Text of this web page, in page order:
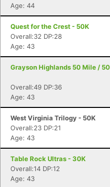
Age: 44
Quest for the Crest - 50K
Overall:32 DP:28
Age: 43
Grayson Highlands 50 Mile /
Overall:49 DP:36
Age: 43
West Virginia Trilogy - 50K
Overall:23 DP:21
Age: 43
Table Rock Ultras - 30K
Overall:14 DP:12
Age: 43